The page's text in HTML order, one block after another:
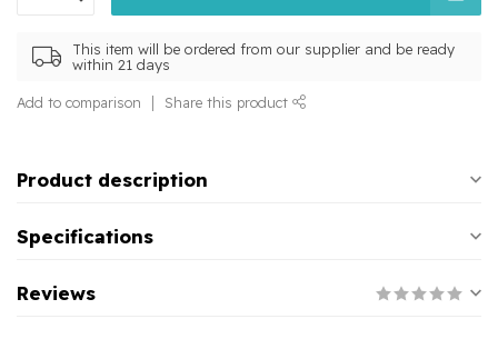
This item will be ordered from our supplier and be ready
within 21 days
Add to comparison Share this product
Product description
Specifications
Reviews